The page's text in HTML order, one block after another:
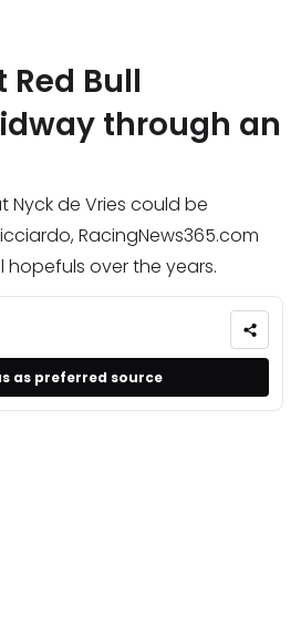
Bull
through an
de Vries could be
RacingNews365.com
hopefuls over the years.
as preferred source